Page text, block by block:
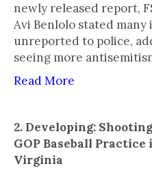
newly released report,
Avi Benlolo stated many
unreported to police,
seeing more
Read More
2. Developing:
GOP Baseball Practice
Virginia